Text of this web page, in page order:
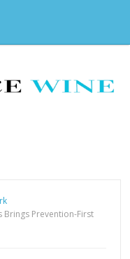
Brings Prevention-First